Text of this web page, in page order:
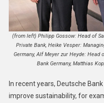
(from left) Philipp Gossow: Head of
Private Bank, Heike Vesper:
Germany, Alf Meyer zur Heyde: Head
Bank Germany, Matthias
In recent years, Deutsche
improve sustainability, for